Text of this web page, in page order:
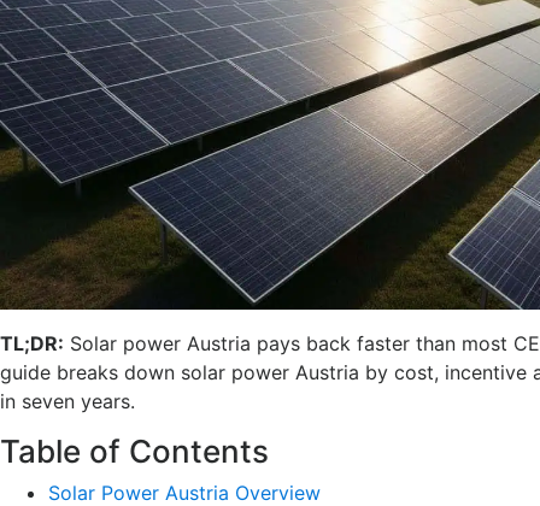
TL;DR: Solar power Austria pays back faster than most
guide breaks down solar power Austria by cost,
in seven years.
Table of Contents
Solar Power Austria Overview